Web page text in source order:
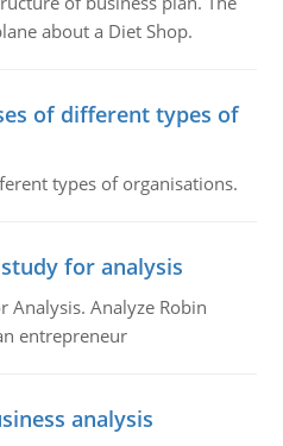
about a Diet Shop.
of different types of
types of organisations.
for analysis
Analysis. Analyze Robin
entrepreneur
analysis